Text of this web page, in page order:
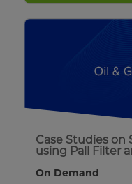
Case Studies
using Pall Filter
On Demand